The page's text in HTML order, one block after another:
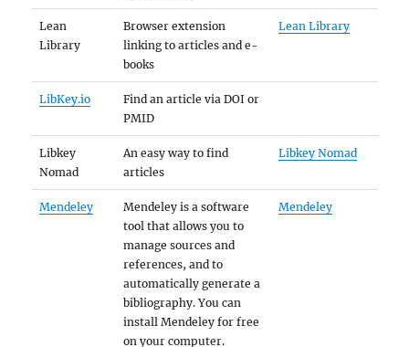
Lean
Library
Browser extension
linking to articles and e-
books
Lean Library
LibKey.io
Find an article via DOI or
PMID
Libkey
Nomad
An easy way to find
articles
Libkey Nomad
Mendeley
Mendeley is a software
tool that allows you to
manage sources and
references, and to
automatically generate a
bibliography. You can
install Mendeley for free
on your computer.
Mendeley